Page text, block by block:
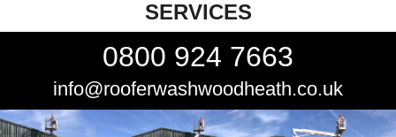
SERVICES
0800 924 7663
info@rooferwashwoodheath.co.uk